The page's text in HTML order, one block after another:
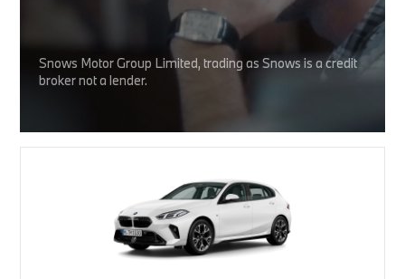
Snows Motor Group Limited, trading as Snows is a credit
broker not a lender.